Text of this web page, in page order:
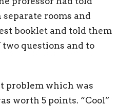
rooms and
booklet and told them
questions and to
problem which was
worth 5 points. “Cool”